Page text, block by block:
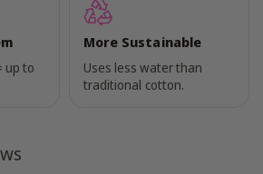
up to
More Sustainable
Uses less water than
traditional cotton.